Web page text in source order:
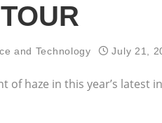
and Technology July 21,
of haze in this year’s